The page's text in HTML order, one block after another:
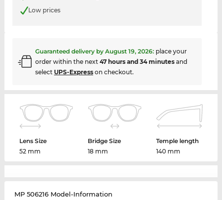
Low prices
Guaranteed delivery by August 19, 2026: place your
order within the next 47 hours and 34 minutesand
select UPS-Expresson checkout.
Lens Size
52 mm
Bridge Size
18 mm
Temple length
140 mm
MP 506216 Model-Information